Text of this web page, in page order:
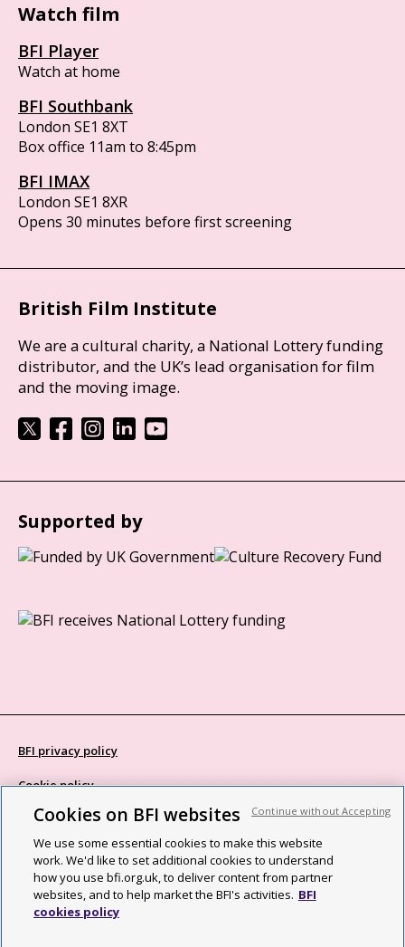
Watch film
BFI Player
Watch at home
BFI Southbank
London SE1 8XT
Box office 11am to 8:45pm
BFI IMAX
London SE1 8XR
Opens 30 minutes before first screening
British Film Institute
We are a cultural charity, a National Lottery funding
distributor, and the UK’s lead organisation for film
and the moving image.
Supported by
BFI privacy policy
Cookie policy
Modern Slavery Act statement
Site map
Social media guidelines
Web accessibility statement
Cookies on BFI websites
We use some essential cookies to make this website
work. We'd like to set additional cookies to understand
how you use bfi.org.uk, to deliver content from partner
websites, and to help market the BFI's activities. BFI
cookies policy
Continue without Accepting